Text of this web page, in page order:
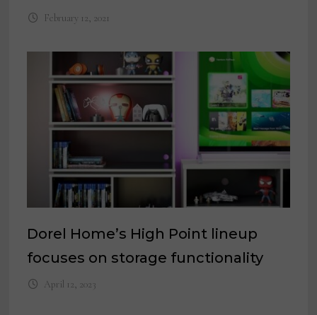
February 12, 2021
Dorel Home’s High Point lineup
focuses on storage functionality
April 12, 2023